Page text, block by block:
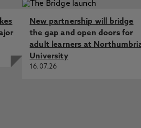
New partnership will bridge
the gap and open doors for
adult learners at
University
16.07.26